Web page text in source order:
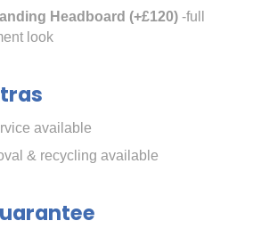
Headboard (+£120) -full
look
available
& recycling available